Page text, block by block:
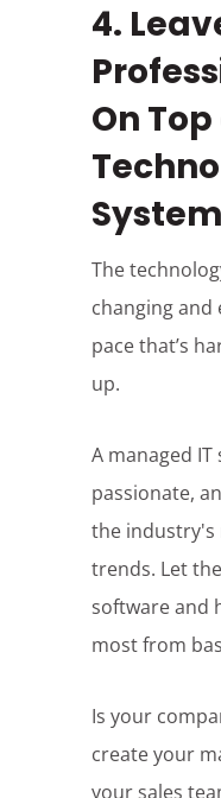
4.
On
The
changing and
pace that’s
up.
A managed
passionate,
the industry's
trends. Let
software and
most from
Is your
create your
your sales